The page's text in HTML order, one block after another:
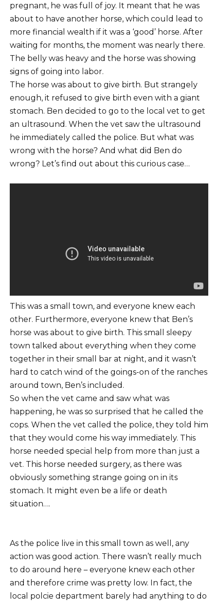
pregnant, he was full of joy. It meant that he was
about to have another horse, which could lead to
more financial wealth if it was a ‘good’ horse. After
waiting for months, the moment was nearly there.
The belly was heavy and the horse was showing
signs of going into labor.
The horse was about to give birth. But strangely
enough, it refused to give birth even with a giant
stomach. Ben decided to go to the local vet to get
an ultrasound. When the vet saw the ultrasound
he immediately called the police. But what was
wrong with the horse? And what did Ben do
wrong? Let’s find out about this curious case…
This was a small town, and everyone knew each
other. Furthermore, everyone knew that Ben’s
horse was about to give birth. This small sleepy
town talked about everything when they come
together in their small bar at night, and it wasn’t
hard to catch wind of the goings-on of the ranches
around town, Ben’s included.
So when the vet came and saw what was
happening, he was so surprised that he called the
cops. When the vet called the police, they told him
that they would come his way immediately. This
horse needed special help from more than just a
vet. This horse needed surgery, as there was
obviously something strange going on in its
stomach. It might even be a life or death
situation….
As the police live in this small town as well, any
action was good action. There wasn’t really much
to do around here – everyone knew each other
and therefore crime was pretty low. In fact, the
local polcie department barely had anything to do